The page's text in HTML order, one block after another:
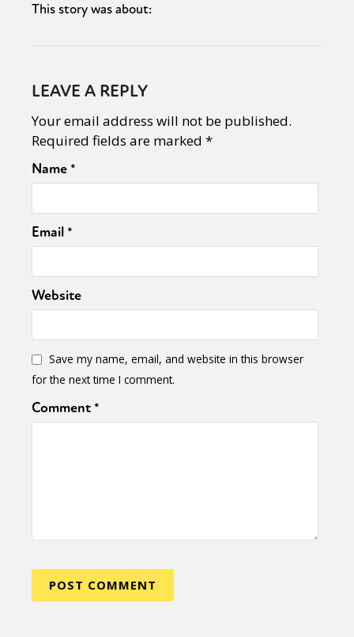
This story was about:
LEAVE A REPLY
Your email address will not be published.
Required fields are marked *
Name*
Email*
Website
Save my name, email, and website in this browser
for the next time I comment.
Comment*